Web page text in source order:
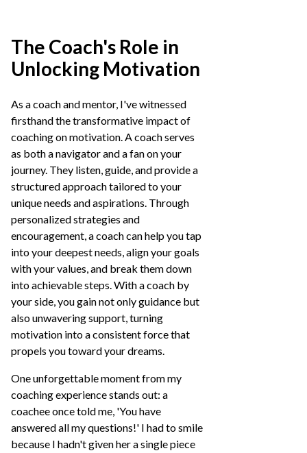
The Coach's Role in
Unlocking Motivation
As a coach and mentor, I've witnessed
firsthand the transformative impact of
coaching on motivation. A coach serves
as both a navigator and a fan on your
journey. They listen, guide, and provide a
structured approach tailored to your
unique needs and aspirations. Through
personalized strategies and
encouragement, a coach can help you tap
into your deepest needs, align your goals
with your values, and break them down
into achievable steps. With a coach by
your side, you gain not only guidance but
also unwavering support, turning
motivation into a consistent force that
propels you toward your dreams.
One unforgettable moment from my
coaching experience stands out: a
coachee once told me, 'You have
answered all my questions!' I had to smile
because I hadn't given her a single piece